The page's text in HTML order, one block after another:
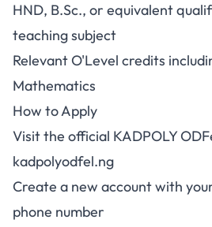
HND, B.Sc., or equivalent
teaching subject
Relevant O'Level credits
Mathematics
How to Apply
Visit the official KADPOLY
kadpolyodfel.ng
Create a new account with
phone number